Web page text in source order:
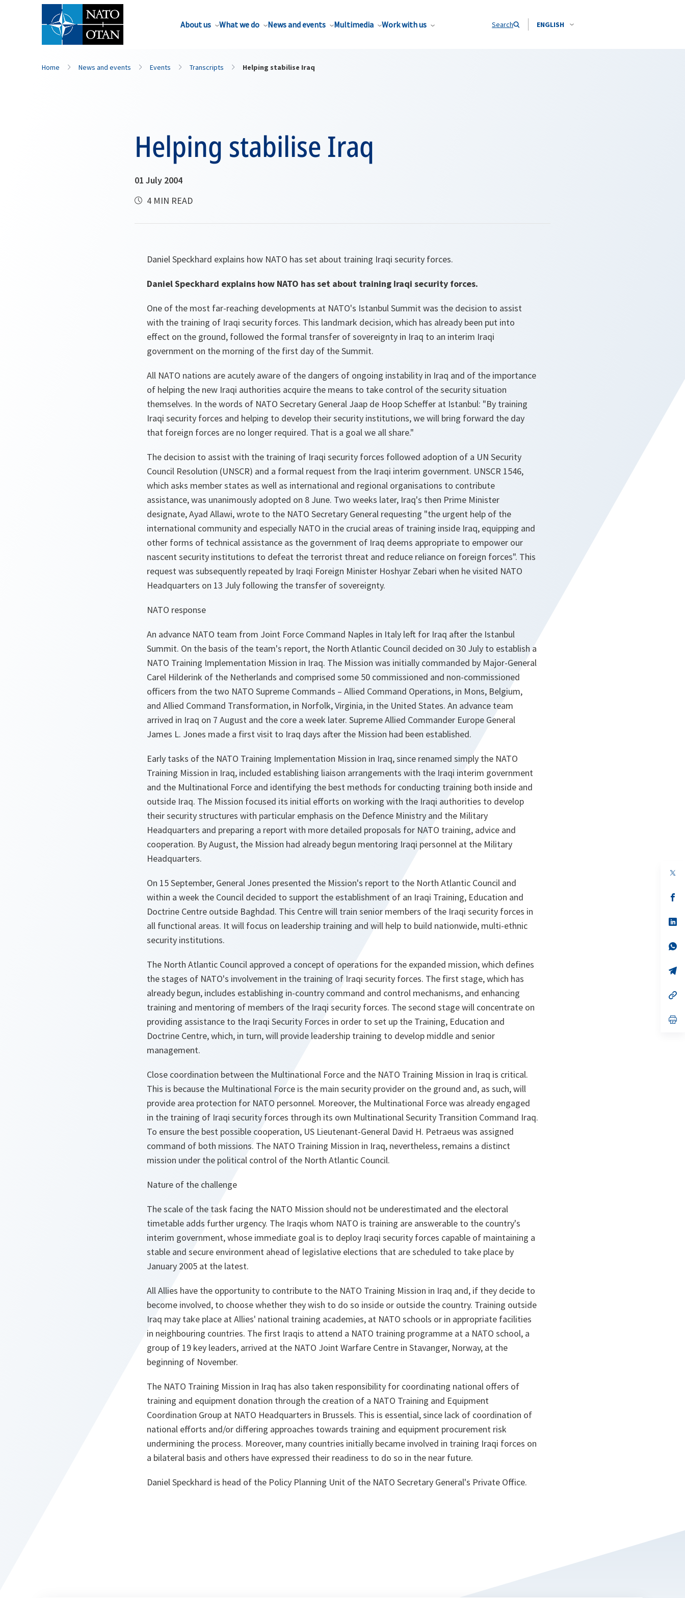
About us What we do News and events Multimedia Work with us Search ENGLISH
Home News and events Events Transcripts Helping stabilise Iraq
Helping stabilise Iraq
01 July 2004
4 MIN READ
Daniel Speckhard explains how NATO has set about training Iraqi security forces.
Daniel Speckhard explains how NATO has set about training Iraqi security forces.
One of the most far-reaching developments at NATO's Istanbul Summit was the decision to assist
with the training of Iraqi security forces. This landmark decision, which has already been put into
effect on the ground, followed the formal transfer of sovereignty in Iraq to an interim Iraqi
government on the morning of the first day of the Summit.
All NATO nations are acutely aware of the dangers of ongoing instability in Iraq and of the importance
of helping the new Iraqi authorities acquire the means to take control of the security situation
themselves. In the words of NATO Secretary General Jaap de Hoop Scheffer at Istanbul: "By training
Iraqi security forces and helping to develop their security institutions, we will bring forward the day
that foreign forces are no longer required. That is a goal we all share."
The decision to assist with the training of Iraqi security forces followed adoption of a UN Security
Council Resolution (UNSCR) and a formal request from the Iraqi interim government. UNSCR 1546,
which asks member states as well as international and regional organisations to contribute
assistance, was unanimously adopted on 8 June. Two weeks later, Iraq's then Prime Minister
designate, Ayad Allawi, wrote to the NATO Secretary General requesting "the urgent help of the
international community and especially NATO in the crucial areas of training inside Iraq, equipping and
other forms of technical assistance as the government of Iraq deems appropriate to empower our
nascent security institutions to defeat the terrorist threat and reduce reliance on foreign forces". This
request was subsequently repeated by Iraqi Foreign Minister Hoshyar Zebari when he visited NATO
Headquarters on 13 July following the transfer of sovereignty.
NATO response
An advance NATO team from Joint Force Command Naples in Italy left for Iraq after the Istanbul
Summit. On the basis of the team's report, the North Atlantic Council decided on 30 July to establish a
NATO Training Implementation Mission in Iraq. The Mission was initially commanded by Major-General
Carel Hilderink of the Netherlands and comprised some 50 commissioned and non-commissioned
officers from the two NATO Supreme Commands – Allied Command Operations, in Mons, Belgium,
and Allied Command Transformation, in Norfolk, Virginia, in the United States. An advance team
arrived in Iraq on 7 August and the core a week later. Supreme Allied Commander Europe General
James L. Jones made a first visit to Iraq days after the Mission had been established.
Early tasks of the NATO Training Implementation Mission in Iraq, since renamed simply the NATO
Training Mission in Iraq, included establishing liaison arrangements with the Iraqi interim government
and the Multinational Force and identifying the best methods for conducting training both inside and
outside Iraq. The Mission focused its initial efforts on working with the Iraqi authorities to develop
their security structures with particular emphasis on the Defence Ministry and the Military
Headquarters and preparing a report with more detailed proposals for NATO training, advice and
cooperation. By August, the Mission had already begun mentoring Iraqi personnel at the Military
Headquarters.
On 15 September, General Jones presented the Mission's report to the North Atlantic Council and
within a week the Council decided to support the establishment of an Iraqi Training, Education and
Doctrine Centre outside Baghdad. This Centre will train senior members of the Iraqi security forces in
all functional areas. It will focus on leadership training and will help to build nationwide, multi-ethnic
security institutions.
The North Atlantic Council approved a concept of operations for the expanded mission, which defines
the stages of NATO's involvement in the training of Iraqi security forces. The first stage, which has
already begun, includes establishing in-country command and control mechanisms, and enhancing
training and mentoring of members of the Iraqi security forces. The second stage will concentrate on
providing assistance to the Iraqi Security Forces in order to set up the Training, Education and
Doctrine Centre, which, in turn, will provide leadership training to develop middle and senior
management.
Close coordination between the Multinational Force and the NATO Training Mission in Iraq is critical.
This is because the Multinational Force is the main security provider on the ground and, as such, will
provide area protection for NATO personnel. Moreover, the Multinational Force was already engaged
in the training of Iraqi security forces through its own Multinational Security Transition Command Iraq.
To ensure the best possible cooperation, US Lieutenant-General David H. Petraeus was assigned
command of both missions. The NATO Training Mission in Iraq, nevertheless, remains a distinct
mission under the political control of the North Atlantic Council.
Nature of the challenge
The scale of the task facing the NATO Mission should not be underestimated and the electoral
timetable adds further urgency. The Iraqis whom NATO is training are answerable to the country's
interim government, whose immediate goal is to deploy Iraqi security forces capable of maintaining a
stable and secure environment ahead of legislative elections that are scheduled to take place by
January 2005 at the latest.
All Allies have the opportunity to contribute to the NATO Training Mission in Iraq and, if they decide to
become involved, to choose whether they wish to do so inside or outside the country. Training outside
Iraq may take place at Allies' national training academies, at NATO schools or in appropriate facilities
in neighbouring countries. The first Iraqis to attend a NATO training programme at a NATO school, a
group of 19 key leaders, arrived at the NATO Joint Warfare Centre in Stavanger, Norway, at the
beginning of November.
The NATO Training Mission in Iraq has also taken responsibility for coordinating national offers of
training and equipment donation through the creation of a NATO Training and Equipment
Coordination Group at NATO Headquarters in Brussels. This is essential, since lack of coordination of
national efforts and/or differing approaches towards training and equipment procurement risk
undermining the process. Moreover, many countries initially became involved in training Iraqi forces on
a bilateral basis and others have expressed their readiness to do so in the near future.
Daniel Speckhard is head of the Policy Planning Unit of the NATO Secretary General's Private Office.
in